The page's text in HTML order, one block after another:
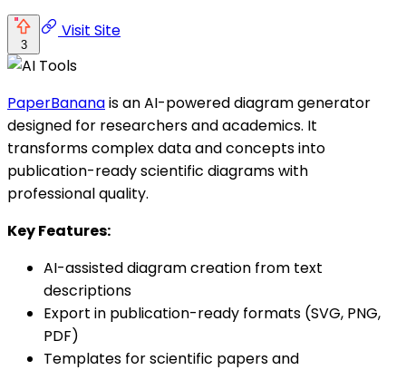
3
Visit Site
PaperBananais an AI-powered diagram generator
designed for researchers and academics. It
transforms complex data and concepts into
publication-ready scientific diagrams with
professional quality.
Key Features:
AI-assisted diagram creation from text
descriptions
Export in publication-ready formats (SVG, PNG,
PDF)
Templates for scientific papers and